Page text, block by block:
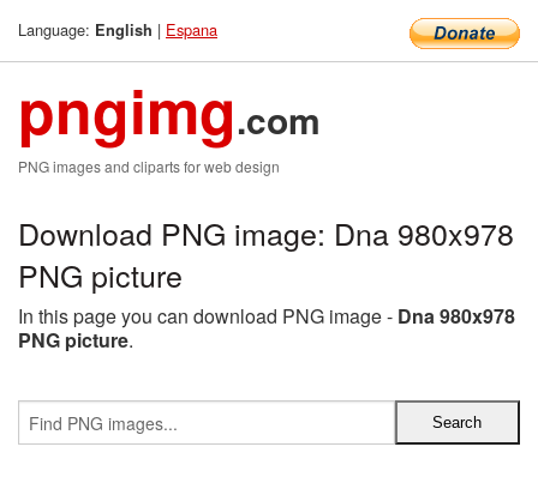
Language: English | Espana
pngimg.com
PNG images and cliparts for web design
Download PNG image: Dna 980x978
PNG picture
In this page you can download PNG image - Dna 980x978
PNG picture.